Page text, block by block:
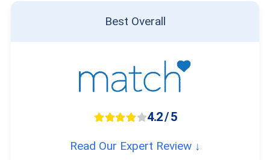
Best Overall
4.2 / 5
Read Our Expert Review ↓